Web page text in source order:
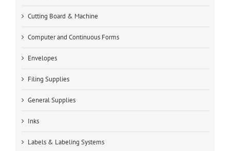
Cutting Board & Machine
Computer and Continuous Forms
Envelopes
Filing Supplies
General Supplies
Inks
Labels & Labeling Systems